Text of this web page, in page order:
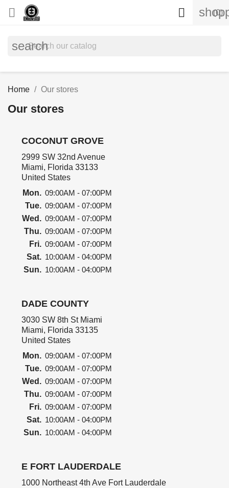
 (0)

search
Home Our stores
Our stores
COCONUT GROVE
2999 SW 32nd Avenue
Miami, Florida 33133
United States
Mon. 09:00AM - 07:00PM
Tue. 09:00AM - 07:00PM
Wed. 09:00AM - 07:00PM
Thu. 09:00AM - 07:00PM
Fri. 09:00AM - 07:00PM
Sat. 10:00AM - 04:00PM
Sun. 10:00AM - 04:00PM
DADE COUNTY
3030 SW 8th St Miami
Miami, Florida 33135
United States
Mon. 09:00AM - 07:00PM
Tue. 09:00AM - 07:00PM
Wed. 09:00AM - 07:00PM
Thu. 09:00AM - 07:00PM
Fri. 09:00AM - 07:00PM
Sat. 10:00AM - 04:00PM
Sun. 10:00AM - 04:00PM
E FORT LAUDERDALE
1000 Northeast 4th Ave Fort Lauderdale